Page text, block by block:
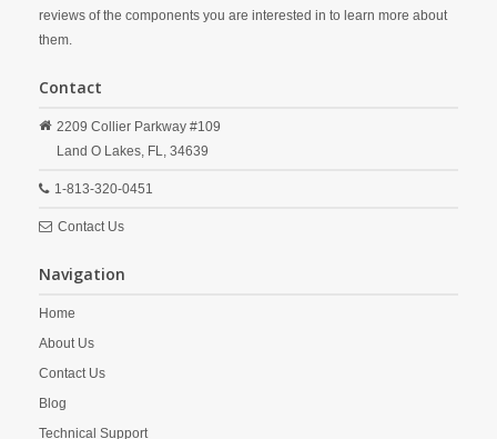
reviews of the components you are interested in to learn more about
them.
Contact
2209 Collier Parkway #109
Land O Lakes, FL, 34639
1-813-320-0451
Contact Us
Navigation
Home
About Us
Contact Us
Blog
Technical Support